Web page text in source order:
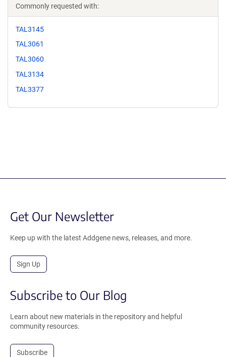
Commonly requested with:
TAL3145
TAL3061
TAL3060
TAL3134
TAL3377
Get Our Newsletter
Keep up with the latest Addgene news, releases, and more.
Sign Up
Subscribe to Our Blog
Learn about new materials in the repository and helpful
community resources.
Subscribe